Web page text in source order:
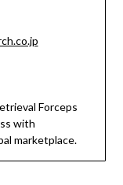
Forceps
with
marketplace.